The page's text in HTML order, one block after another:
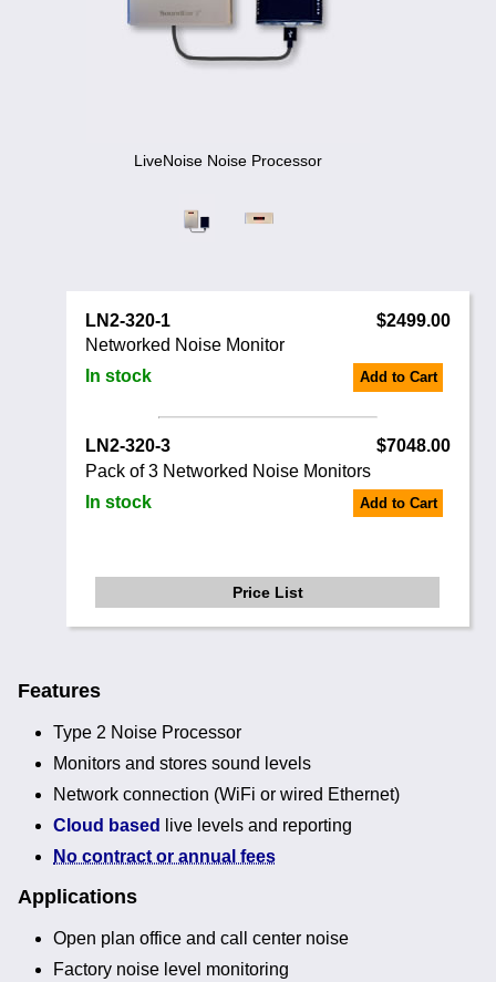
Terms & Conditions
LiveNoise Noise Processor
LN2-320-1
$2499.00
Networked Noise Monitor
In stock
Add to Cart
LN2-320-3
$7048.00
Pack of 3 Networked Noise Monitors
In stock
Add to Cart
Price List
Features
Type 2 Noise Processor
Monitors and stores sound levels
Network connection (WiFi or wired Ethernet)
Cloud based
live levels and reporting
No contract or annual fees
Applications
Open plan office and call center noise
Factory noise level monitoring